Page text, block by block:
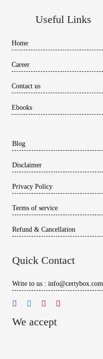
Useful Links
Home
Career
Contact us
Ebooks
Blog
Disclaimer
Privacy Policy
Terms of service
Refund & Cancellation
Quick Contact
Write to us : info@certybox.com
We accept